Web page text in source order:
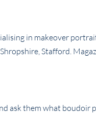
ask them what